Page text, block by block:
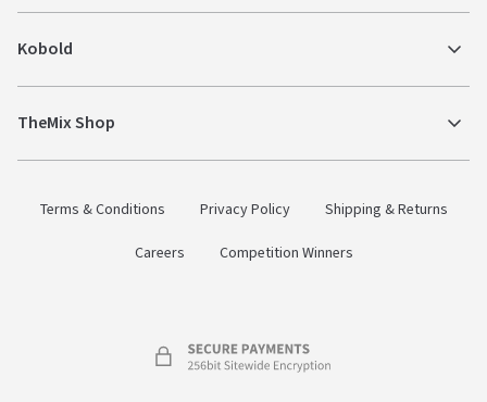
Kobold
TheMix Shop
Terms & Conditions Privacy Policy
Shipping & Returns
Careers
Competition Winners